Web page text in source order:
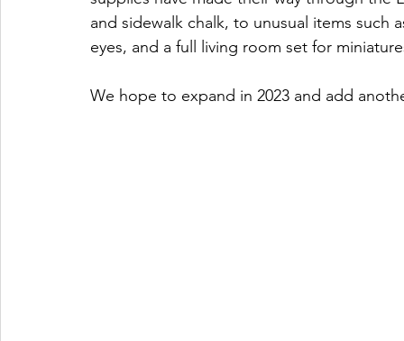
and sidewalk chalk, to unusual items
eyes, and a full living room set for
We hope to expand in 2023 and add